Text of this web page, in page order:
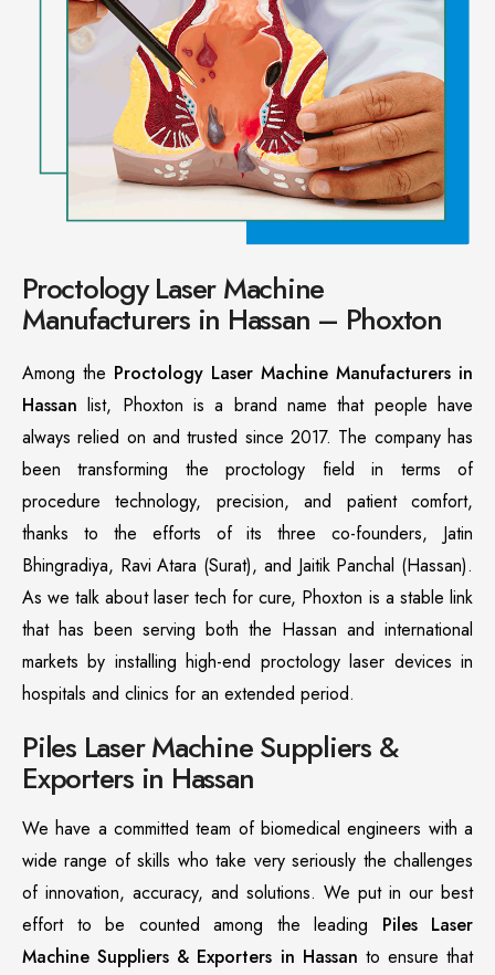
Proctology Laser Machine
Manufacturers in Hassan – Phoxton
Among the Proctology Laser Machine Manufacturers in
Hassan list, Phoxton is a brand name that people have
always relied on and trusted since 2017. The company has
been transforming the proctology field in terms of
procedure technology, precision, and patient comfort,
thanks to the efforts of its three co-founders, Jatin
Bhingradiya, Ravi Atara (Surat), and Jaitik Panchal (Hassan).
As we talk about laser tech for cure, Phoxton is a stable link
that has been serving both the Hassan and international
markets by installing high-end proctology laser devices in
hospitals and clinics for an extended period.
Piles Laser Machine Suppliers &
Exporters in Hassan
We have a committed team of biomedical engineers with a
wide range of skills who take very seriously the challenges
of innovation, accuracy, and solutions. We put in our best
effort to be counted among the leading Piles Laser
Machine Suppliers & Exporters in Hassan to ensure that